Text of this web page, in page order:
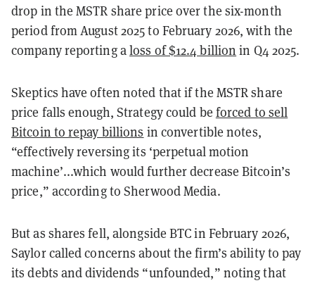
drop in the MSTR share price over the six-month
period from August 2025 to February 2026, with the
company reporting aloss of $12.4 billion in Q4 2025.
Skeptics have often noted that if the MSTR share
price falls enough, Strategy could be forced to sell
Bitcoin to repay billions in convertible notes,
“effectively reversing its ‘perpetual motion
machine’...which would further decrease Bitcoin’s
price,” according to Sherwood Media.
But as shares fell, alongside BTC in February 2026,
Saylor called concerns about the firm’s ability to pay
its debts and dividends “unfounded,” noting that